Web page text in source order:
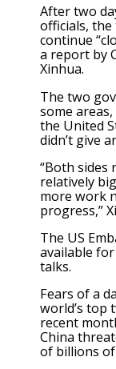
After two
officials, the
continue
a report by
Xinhua.
The two
some
the United
didn’t give
“Both sides
relatively
more work
progress,”
The US
available
talks.
Fears of a
world’s top
recent
China
of billions of